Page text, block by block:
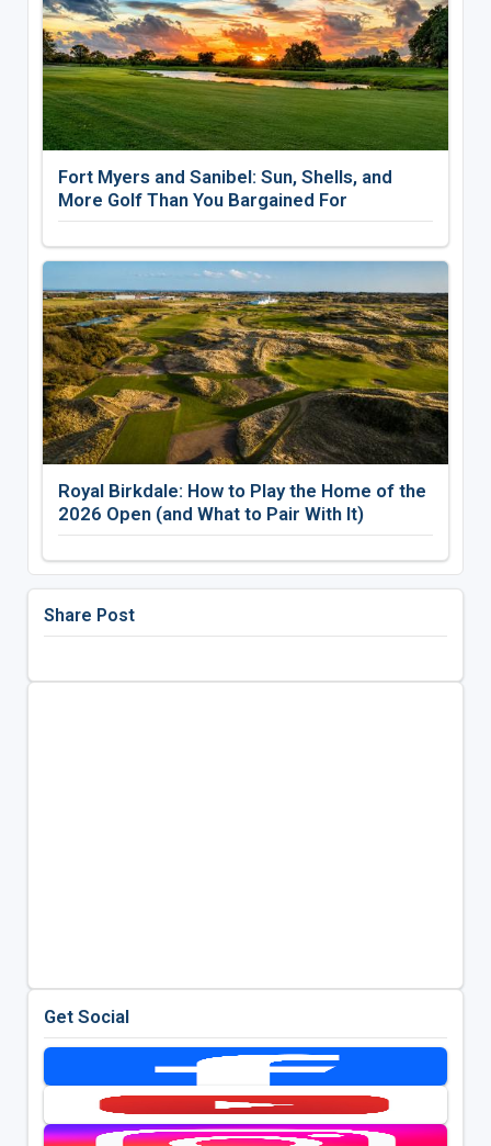
Fort Myers and Sanibel: Sun, Shells, and
More Golf Than You Bargained For
Royal Birkdale: How to Play the Home of the
2026 Open (and What to Pair With It)
Share Post
Get Social